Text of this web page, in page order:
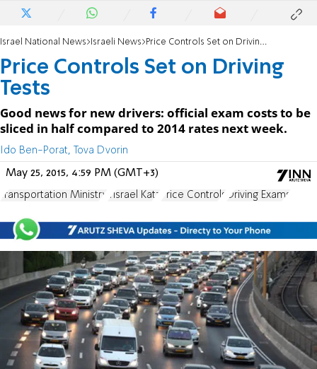
Israel National News Israeli News Price Controls Set on Driving Tests
Price Controls Set on Driving
Tests
Good news for new drivers: official exam costs to be
sliced in half compared to 2014 rates next week.
Ido Ben-Porat, Tova Dvorin
May 25, 2015, 4:59 PM (GMT+3)
Transportation Ministry Yisrael Katz Price Controls Driving Exams